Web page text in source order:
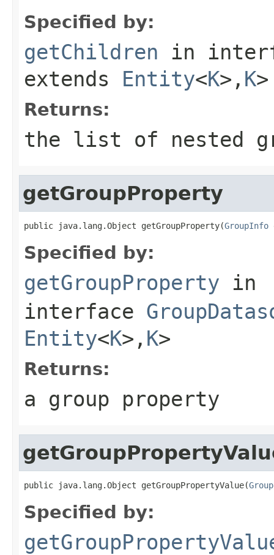
Specified by:
getChildren in
extends Entity<K>, K>
Returns:
the list of nested
getGroupProperty
public java.lang.Object getGroupProperty(GroupInfo
Specified by:
getGroupProperty in
interface
Entity<K>, K>
Returns:
a group property
public java.lang.Object getGroupPropertyValue(
Specified by: